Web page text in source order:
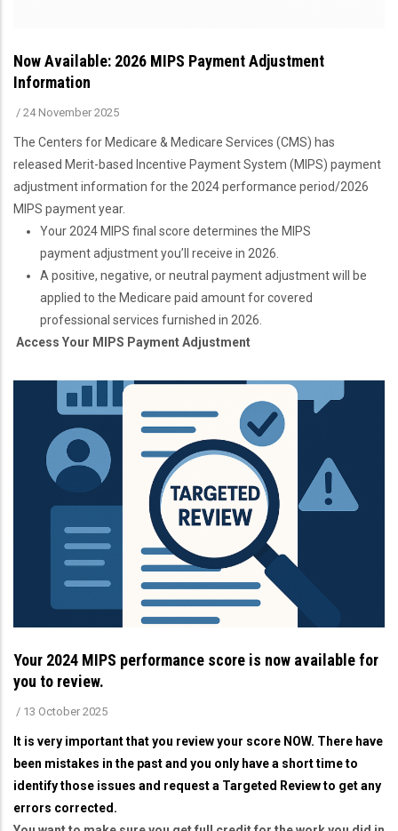
Now Available: 2026 MIPS Payment Adjustment
Information
/ 24 November 2025
The Centers for Medicare & Medicare Services (CMS) has
released Merit-based Incentive Payment System (MIPS) payment
adjustment information for the 2024 performance period/2026
MIPS payment year.
Your 2024 MIPS final score determines the MIPS
payment adjustment you’ll receive in 2026.
A positive, negative, or neutral payment adjustment will be
applied to the Medicare paid amount for covered
professional services furnished in 2026.
Access Your MIPS Payment Adjustment
Your 2024 MIPS performance score is now available for
you to review.
/ 13 October 2025
It is very important that you review your score NOW. There have
been mistakes in the past and you only have a short time to
identify those issues and request a Targeted Review to get any
errors corrected.